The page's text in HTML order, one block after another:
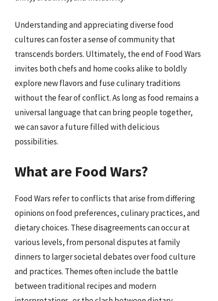
Understanding and appreciating diverse food
cultures can foster a sense of community that
transcends borders. Ultimately, the end of Food Wars
invites both chefs and home cooks alike to boldly
explore new flavors and fuse culinary traditions
without the fear of conflict. As long as food remains a
universal language that can bring people together,
we can savor a future filled with delicious
possibilities.
What are Food Wars?
Food Wars refer to conflicts that arise from differing
opinions on food preferences, culinary practices, and
dietary choices. These disagreements can occur at
various levels, from personal disputes at family
dinners to larger societal debates over food culture
and practices. Themes often include the battle
between traditional recipes and modern